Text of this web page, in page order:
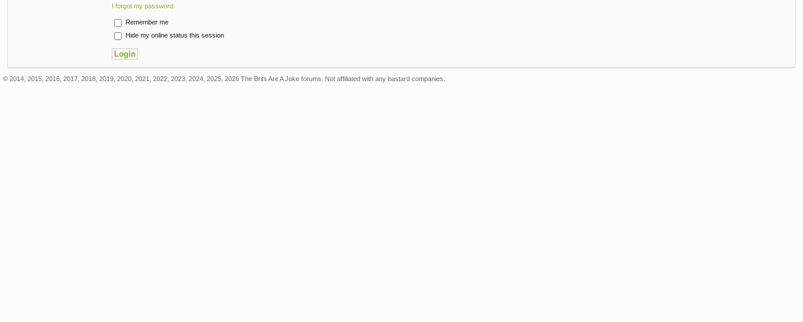
I forgot my password
Remember me
Hide my online status this session
© 2014, 2015, 2016, 2017, 2018, 2019, 2020, 2021, 2022, 2023, 2024, 2025, 2026 The Brits Are A Joke forums. Not affiliated with any bastard companies.